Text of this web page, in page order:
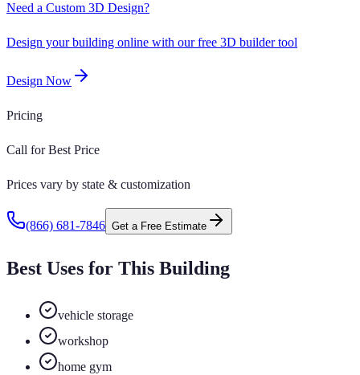
Need a Custom 3D Design?
Design your building online with our free 3D builder tool
Design Now
Pricing
Call for Best Price
Prices vary by state & customization
(866) 681-7846 Get a Free Estimate
Best Uses for This Building
vehicle storage
workshop
home gym